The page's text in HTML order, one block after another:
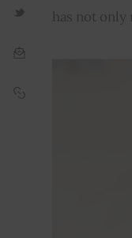
has not only